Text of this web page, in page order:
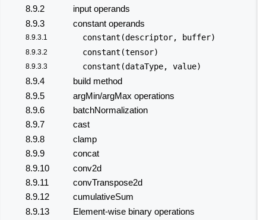
8.9.2
input operands
8.9.3
constant operands
8.9.3.1 constant(descriptor, buffer)
8.9.3.2 constant(tensor)
8.9.3.3 constant(dataType, value)
8.9.4
build method
8.9.5
argMin/argMax operations
8.9.6
batchNormalization
8.9.7
cast
8.9.8
clamp
8.9.9
concat
8.9.10
conv2d
8.9.11
convTranspose2d
8.9.12
cumulativeSum
8.9.13
Element-wise binary operations